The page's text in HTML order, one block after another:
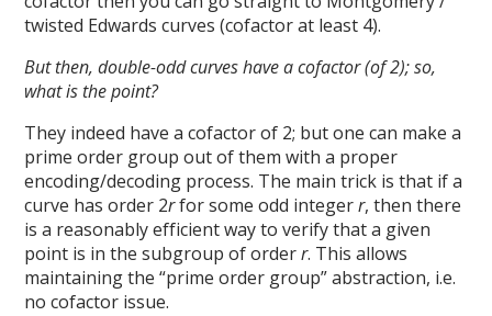
twisted Edwards curves (cofactor at least 4).
But then, double-odd curves have a cofactor (of 2); so,
what is the point?
They indeed have a cofactor of 2; but one can make a
prime order group out of them with a proper
encoding/decoding process. The main trick is that if a
curve has order 2rfor some odd integerr, then there
is a reasonably efficient way to verify that a given
point is in the subgroup of orderr. This allows
maintaining the “prime order group” abstraction, i.e.
no cofactor issue.